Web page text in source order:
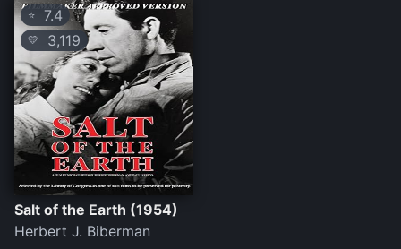
⭐ 7.4
💛 3,119
Salt of the Earth (1954)
Herbert J. Biberman